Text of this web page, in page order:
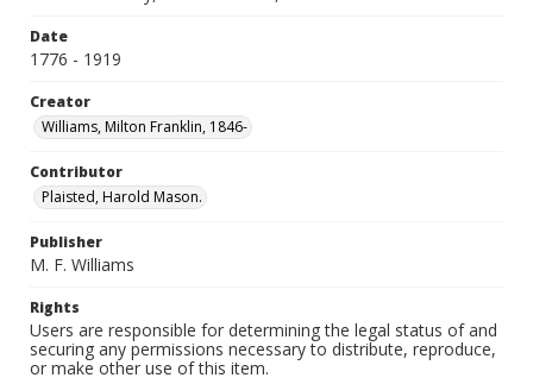
Date
1776 - 1919
Creator
Williams, Milton Franklin, 1846-
Contributor
Plaisted, Harold Mason.
Publisher
M. F. Williams
Rights
Users are responsible for determining the legal status of and
securing any permissions necessary to distribute, reproduce,
or make other use of this item.